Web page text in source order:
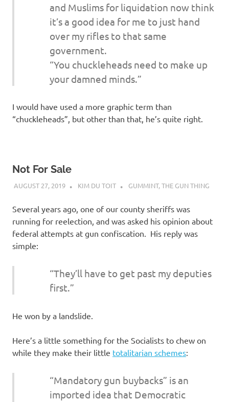
and Muslims for liquidation now think
it’s a good idea for me to just hand
over my rifles to that same
government.
“You chuckleheads need to make up
your damned minds.”
I would have used a more graphic term than
“chuckleheads”, but other than that, he’s quite right.
Not For Sale
AUGUST 27, 2019 KIM DU TOIT GUMMINT,THE GUN THING
Several years ago, one of our county sheriffs was
running for reelection, and was asked his opinion about
federal attempts at gun confiscation. His reply was
simple:
“They’ll have to get past my deputies
first.”
He won by a landslide.
Here’s a little something for the Socialists to chew on
while they make their little totalitarian schemes:
“Mandatory gun buybacks” is an
imported idea that Democratic